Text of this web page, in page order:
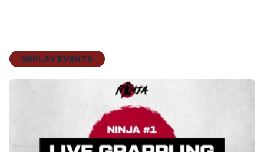
REPLAY EVENTS